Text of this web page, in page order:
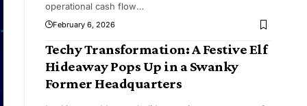
operational cash flow…
February 6, 2026
Techy Transformation: A Festive Elf
Hideaway Pops Up in a Swanky
Former Headquarters